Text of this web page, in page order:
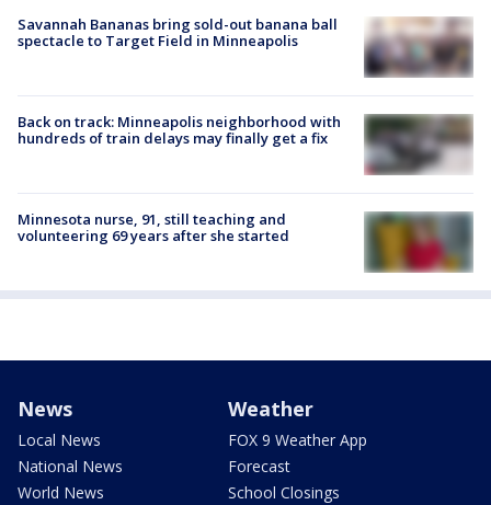
Savannah Bananas bring sold-out banana ball
spectacle to Target Field in Minneapolis
Back on track: Minneapolis neighborhood with
hundreds of train delays may finally get a fix
Minnesota nurse, 91, still teaching and
volunteering 69 years after she started
News
Local News
National News
World News
Weather
FOX 9 Weather App
Forecast
School Closings